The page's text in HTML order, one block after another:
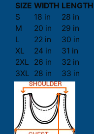
SIZE WIDTH LENGTH
S
18 in
28 in
M
20 in
29 in
L
22 in
30 in
XL
24 in
31 in
2XL
26 in
32 in
3XL 28 in 33 in